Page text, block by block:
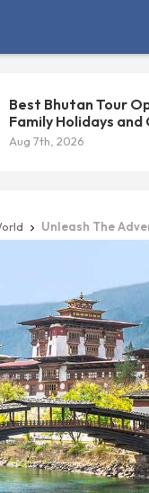
Best Bhutan Tour
Family Holidays and
Aug 7th, 2026
 Unleash The